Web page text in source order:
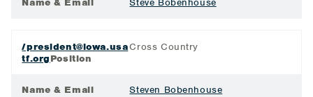
/president@iowa.usa
tf.orgPosition
Cross Country
Name & Email Steven Bobenhouse